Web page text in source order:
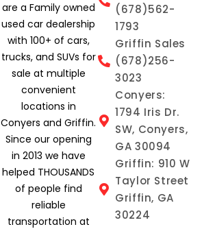
are a Family owned
used car dealership
with 100+ of cars,
trucks, and SUVs for
sale at multiple
convenient
locations in
Conyers and Griffin.
Since our opening
in 2013 we have
helped THOUSANDS
of people find
reliable
transportation at
(678)562-
1793
Griffin Sales
(678)256-
3023
Conyers:
1794 Iris Dr.
SW, Conyers,
GA 30094
Griffin: 910 W
Taylor Street
Griffin, GA
30224